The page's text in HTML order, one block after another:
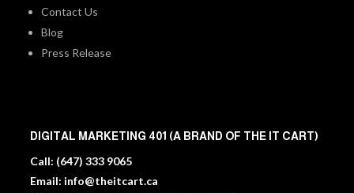
Contact Us
Blog
Press Release
DIGITAL MARKETING 401 (A BRAND OF THE IT CART)
Call: (647) 333 9065
Email: info@theitcart.ca